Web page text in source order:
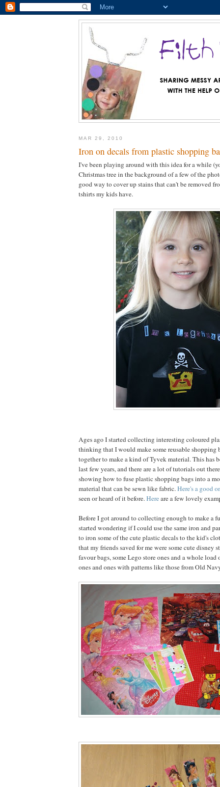
MAR 29, 2010
Iron on decals from plastic shopping
I've been playing around with this idea for a while
Christmas tree in the background of a few of the
good way to cover up stains that can't be removed
tshirts my kids have.
Ages ago I started collecting interesting coloured
thinking that I would make some reusable shopping
together to make a kind of Tyvek material. This has
last few years, and there are a lot of tutorials out
showing how to fuse plastic shopping bags into a
material that can be sewn like fabric.Here's a good
seen or heard of it before.Hereare a few lovely
Before I got around to collecting enough to make a
started wondering if I could use the same iron and
to iron some of the cute plastic decals to the kid's
that my friends saved for me were some cute disney
favour bags, some Lego store ones and a whole
ones and ones with patterns like those from Old